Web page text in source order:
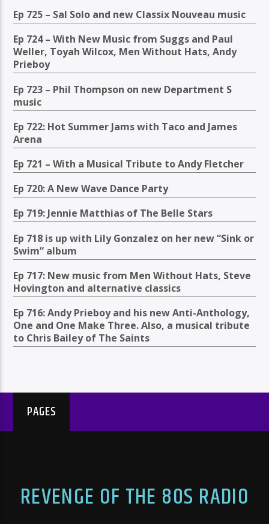
Ep 725 – Sal Solo and new Classix Nouveau music
Ep 724 – With New Music from Suggs and Paul
Weller, Toyah Wilcox, Men Without Hats, Andy
Prieboy
Ep 723 – Phil Thompson on new Department S
music
Ep 722: Hot Summer Jams with Taco and James
Arena
Ep 721 – With a Musical Tribute to Andy Fletcher
Ep 720: A New Wave Dance Party
Ep 719: Jennie Matthias of The Belle Stars
Ep 718 is up with Lily Gonzalez on her new “Sink or
Swim” album
Ep 717: New music from Men Without Hats, Steve
Hovington and alternative classics
Ep 716: Andy Prieboy and his new Anti-Anthology,
One and One Make Three. Also, a musical tribute
to Chris Bailey of The Saints
PAGES
REVENGE OF THE 80S RADIO